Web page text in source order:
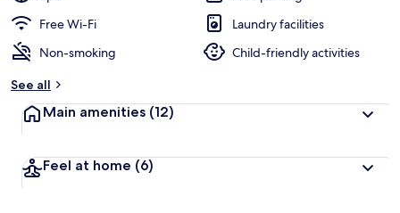
Free Wi-Fi
Laundry facilities
Non-smoking
Child-friendly activities
See all
Main amenities (12)
Feel at home (6)